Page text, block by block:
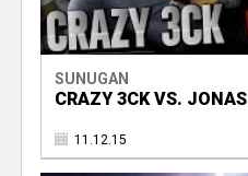
SUNUGAN
CRAZY 3CK VS. JONAS
11.12.15